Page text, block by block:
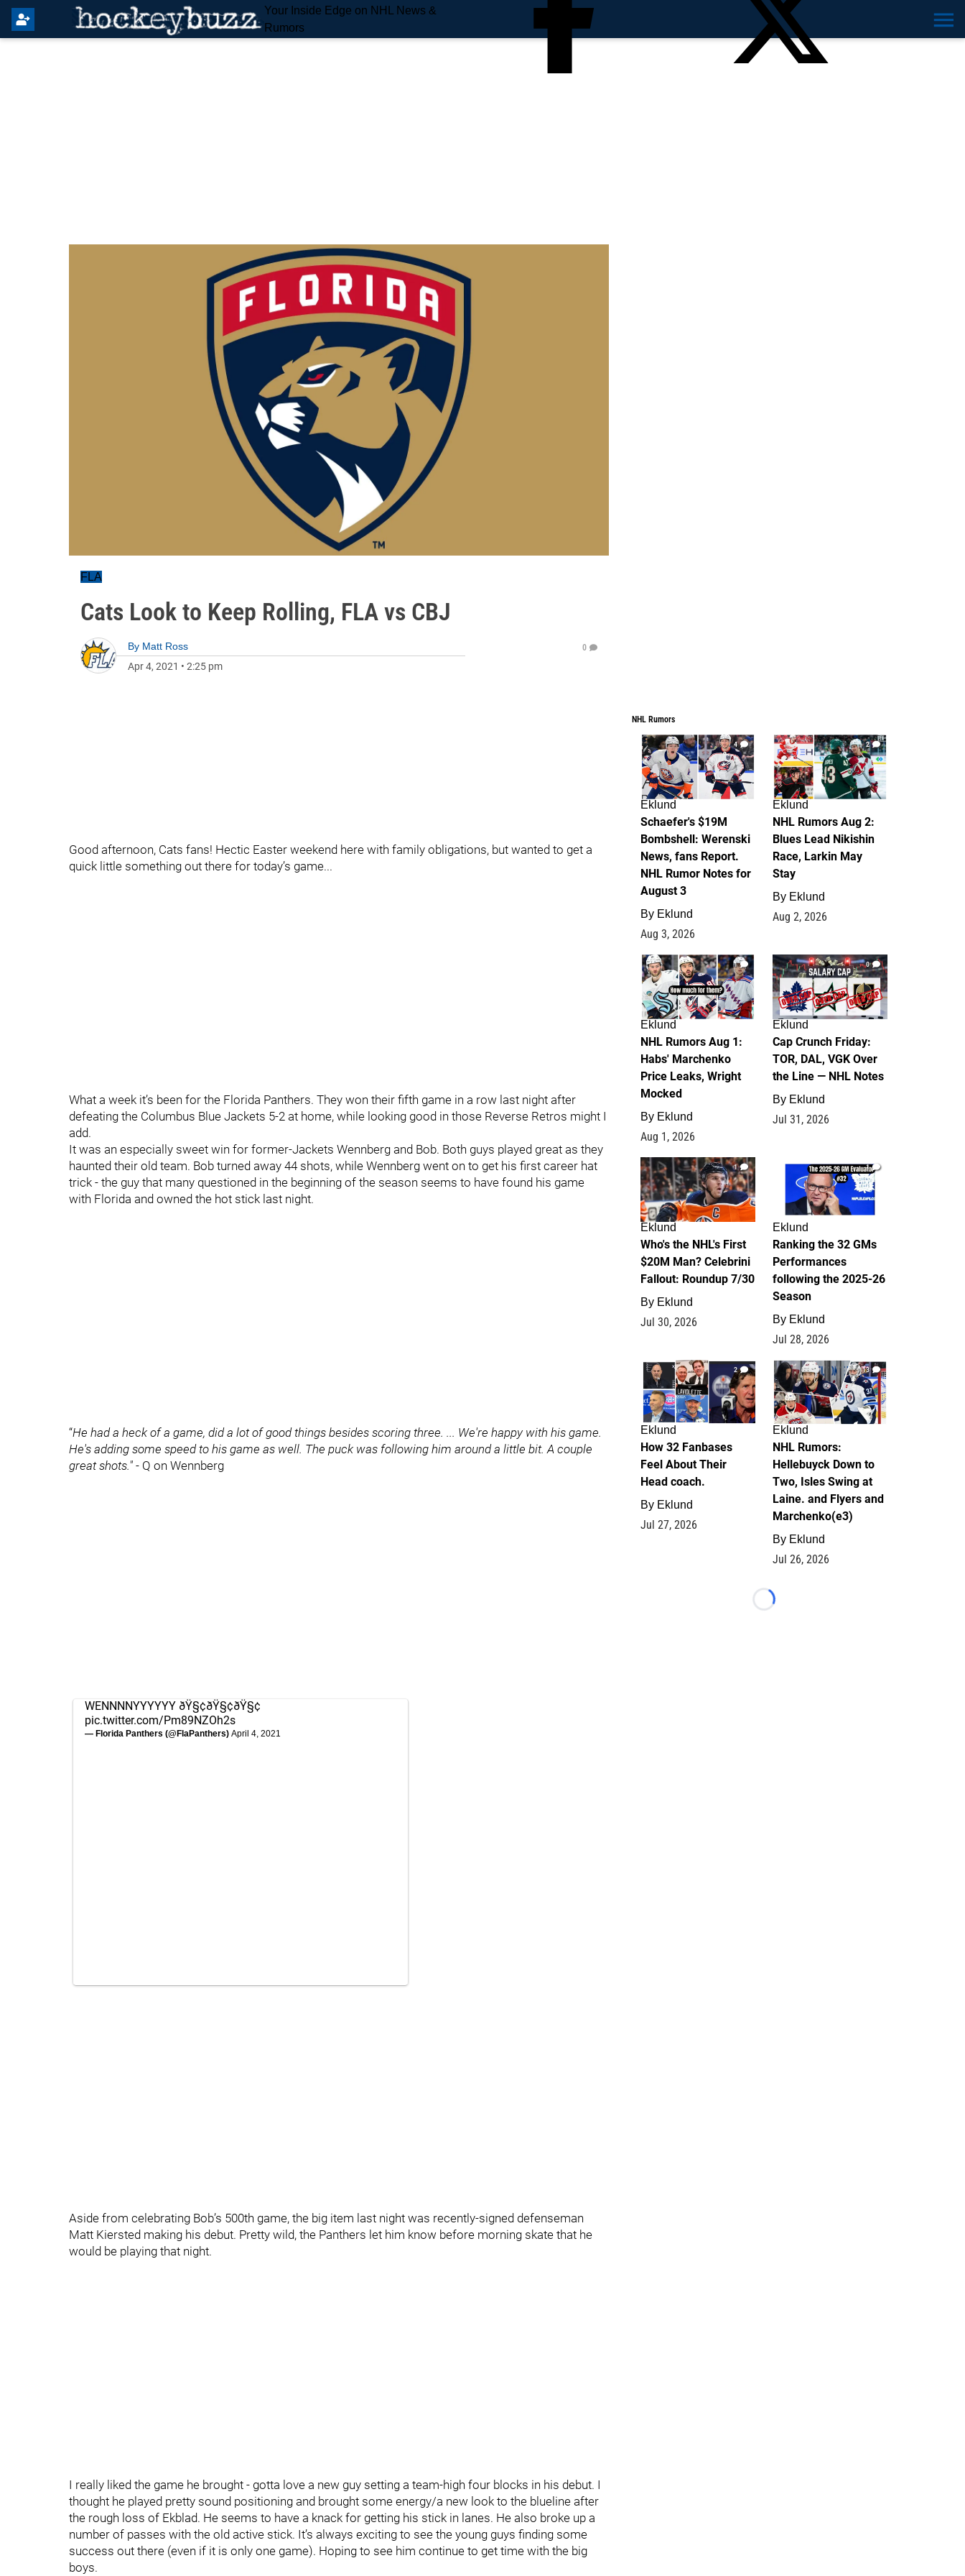
Your Inside Edge on NHL News &
Rumors
FLA
Cats Look to Keep Rolling, FLA vs CBJ
By Matt Ross
Apr 4, 2021 • 2:25 pm
0
Good afternoon, Cats fans! Hectic Easter weekend here with family obligations, but wanted to get a
quick little something out there for today’s game...
What a week it’s been for the Florida Panthers. They won their fifth game in a row last night after
defeating the Columbus Blue Jackets 5-2 at home, while looking good in those Reverse Retros might I
add.
It was an especially sweet win for former-Jackets Wennberg and Bob. Both guys played great as they
haunted their old team. Bob turned away 44 shots, while Wennberg went on to get his first career hat
trick - the guy that many questioned in the beginning of the season seems to have found his game
with Florida and owned the hot stick last night.
“He had a heck of a game, did a lot of good things besides scoring three. ... We're happy with his game.
He's adding some speed to his game as well. The puck was following him around a little bit. A couple
great shots." - Q on Wennberg
WENNNNYYYYYY ðŸ§¢ðŸ§¢ðŸ§¢
pic.twitter.com/Pm89NZOh2s
— Florida Panthers (@FlaPanthers) April 4, 2021
Aside from celebrating Bob’s 500th game, the big item last night was recently-signed defenseman
Matt Kiersted making his debut. Pretty wild, the Panthers let him know before morning skate that he
would be playing that night.
I really liked the game he brought - gotta love a new guy setting a team-high four blocks in his debut. I
thought he played pretty sound positioning and brought some energy/a new look to the blueline after
the rough loss of Ekblad. He seems to have a knack for getting his stick in lanes. He also broke up a
number of passes with the old active stick. It’s always exciting to see the young guys finding some
success out there (even if it is only one game). Hoping to see him continue to get time with the big
boys.
NHL Rumors
4
Eklund
Schaefer's $19M
Bombshell: Werenski
News, fans Report.
NHL Rumor Notes for
August 3
By Eklund
Aug 3, 2026
2
Eklund
NHL Rumors Aug 2:
Blues Lead Nikishin
Race, Larkin May
Stay
By Eklund
Aug 2, 2026
1
Eklund
NHL Rumors Aug 1:
Habs' Marchenko
Price Leaks, Wright
Mocked
By Eklund
Aug 1, 2026
0
Eklund
Cap Crunch Friday:
TOR, DAL, VGK Over
the Line — NHL Notes
By Eklund
Jul 31, 2026
1
Eklund
Who's the NHL's First
$20M Man? Celebrini
Fallout: Roundup 7/30
By Eklund
Jul 30, 2026
1
Eklund
Ranking the 32 GMs
Performances
following the 2025-26
Season
By Eklund
Jul 28, 2026
2
Eklund
How 32 Fanbases
Feel About Their
Head coach.
By Eklund
Jul 27, 2026
13
Eklund
NHL Rumors:
Hellebuyck Down to
Two, Isles Swing at
Laine. and Flyers and
Marchenko(e3)
By Eklund
Jul 26, 2026
Loading...